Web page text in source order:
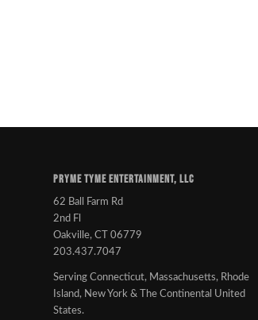
PRYME TYME ENTERTAINMENT, LLC
62 Ball Farm Rd
2nd Fl
Oakville, CT 06779
203.437.7047
Serving Connecticut, Massachusetts, Rhode
Island, New York & The Continental United
States.